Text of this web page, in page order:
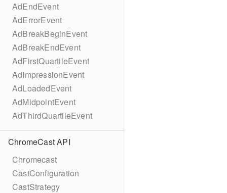
AdEndEvent
AdErrorEvent
AdBreakBeginEvent
AdBreakEndEvent
AdFirstQuartileEvent
AdImpressionEvent
AdLoadedEvent
AdMidpointEvent
AdThirdQuartileEvent
ChromeCast API
Chromecast
CastConfiguration
CastStrategy